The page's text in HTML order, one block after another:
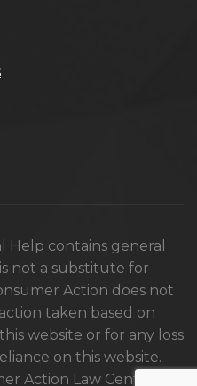
Help contains general
not a substitute for
Action does not
taken based on
website or for any loss
on this website.
Action Law Centre. All